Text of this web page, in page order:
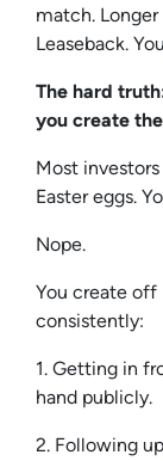
match.
Leaseback.
The hard
you create
Most
Easter eggs.
Nope.
You create off
consistently:
1. Getting in
hand publicly.
2. Following